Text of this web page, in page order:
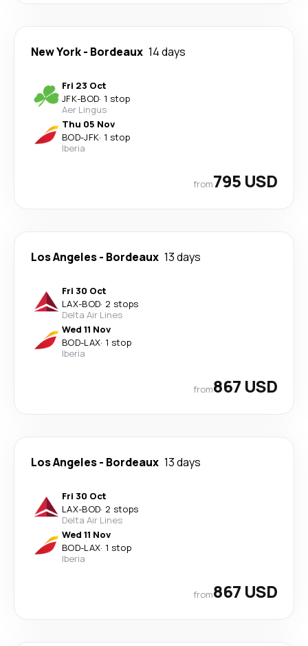
New York- Bordeaux 14 days
Fri 23 Oct
JFK-BOD· 1 stop
Aer Lingus
Thu 05 Nov
BOD-JFK· 1 stop
Iberia
from795 USD
Los Angeles- Bordeaux 13 days
Fri 30 Oct
LAX-BOD· 2 stops
Delta Air Lines
Wed 11 Nov
BOD-LAX· 1 stop
Iberia
from867 USD
Los Angeles- Bordeaux 13 days
Fri 30 Oct
LAX-BOD· 2 stops
Delta Air Lines
Wed 11 Nov
BOD-LAX· 1 stop
Iberia
from867 USD